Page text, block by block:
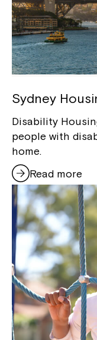
Sydney
Disability
people with
home.
Read more